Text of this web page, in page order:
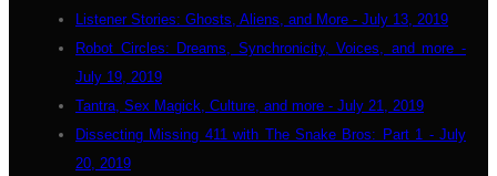
Listener Stories: Ghosts, Aliens, and More - July 13, 2019
Robot Circles: Dreams, Synchronicity, Voices, and more -
July 19, 2019
Tantra, Sex Magick, Culture, and more - July 21, 2019
Dissecting Missing 411 with The Snake Bros: Part 1 - July
20, 2019